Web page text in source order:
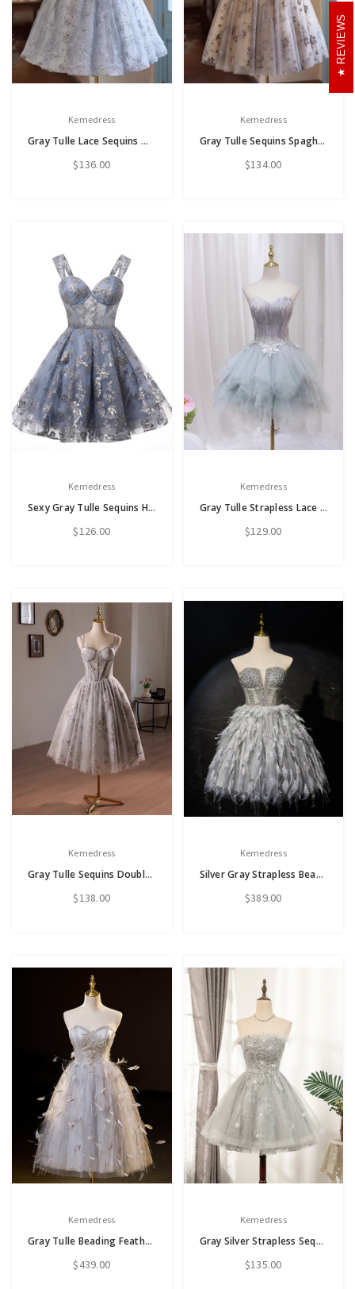
Kemedress
Gray Tulle Lace Sequins Off the Shoulder Homecoming Dress
$136.00
Kemedress
Gray Tulle Sequins Spaghetti Straps Homecoming Dress
$134.00
Kemedress
Sexy Gray Tulle Sequins Homecoming Dress
$126.00
Kemedress
Gray Tulle Strapless Lace Homecoming Dress
$129.00
Kemedress
Gray Tulle Sequins Double Straps Homecoming Dress
$138.00
Kemedress
Silver Gray Strapless Beading Feather Homecoming Dress
$389.00
Kemedress
Gray Tulle Beading Feather Bading Homecoming Dress
$439.00
Kemedress
Gray Silver Strapless Sequins Feather Homecoming Dress
$135.00
REVIEWS